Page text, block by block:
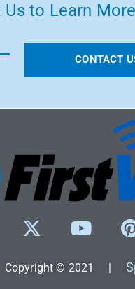
to Learn
CONTACT
Copyright © 2021 |